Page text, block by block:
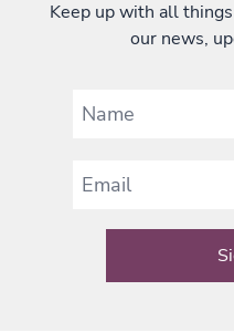
Keep up with all
our news,